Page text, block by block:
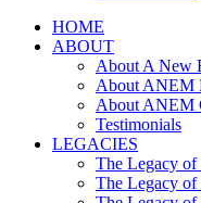
HOME
ABOUT
About A New
About ANEM
About ANEM
Testimonials
LEGACIES
The Legacy
The Legacy of